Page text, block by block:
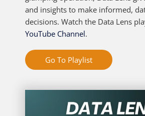
and insights to make informed,
decisions. Watch the Data Lens
YouTube Channel.
Go To Playlist